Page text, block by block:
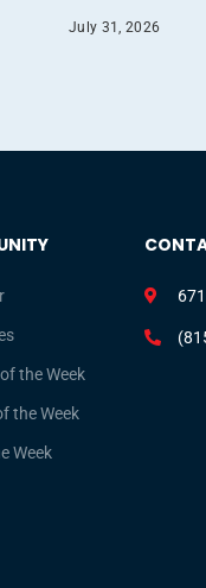
July 31, 2026
the Week
the Week
Week